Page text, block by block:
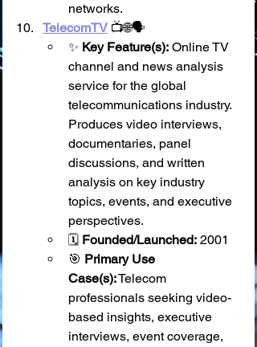
networks.
TelecomTV 📺🌐🗣️
✨ Key Feature(s): Online TV
channel and news analysis
service for the global
telecommunications industry.
Produces video interviews,
documentaries, panel
discussions, and written
analysis on key industry
topics, events, and executive
perspectives.
🗓️ Founded/Launched: 2001
🎯 Primary Use
Case(s): Telecom
professionals seeking video-
based insights, executive
interviews, event coverage,